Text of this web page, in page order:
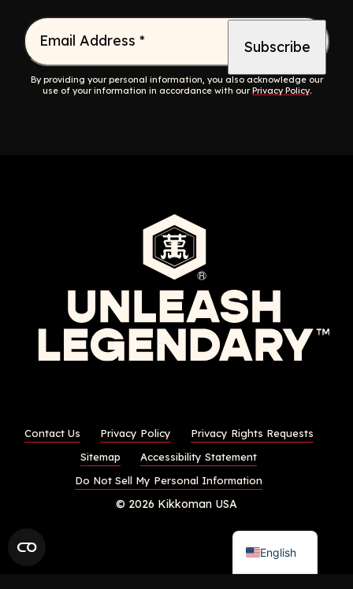
Email Address *
By providing your personal information, you also acknowledge our
use of your information in accordance with ourPrivacy Policy.
Contact Us Privacy Policy
Privacy Rights Requests
Sitemap
Accessibility Statement
Do Not Sell My Personal Information
© 2026 Kikkoman USA
English